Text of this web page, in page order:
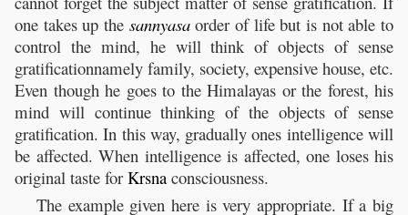
one takes up the sannyasaorder of life but is not able to
control the mind, he will think of objects of sense
gratificationnamely family, society, expensive house, etc.
Even though he goes to the Himalayas or the forest, his
mind will continue thinking of the objects of sense
gratification. In this way, gradually ones intelligence will
be affected. When intelligence is affected, one loses his
original taste for Krsna consciousness.
The example given here is very appropriate. If a big